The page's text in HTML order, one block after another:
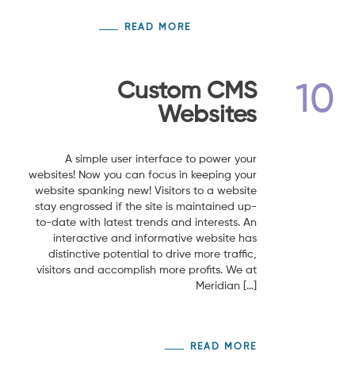
READ MORE
Custom CMS
Websites
A simple user interface to power your
websites! Now you can focus in keeping your
website spanking new! Visitors to a website
stay engrossed if the site is maintained up-
to-date with latest trends and interests. An
interactive and informative website has
distinctive potential to drive more traffic,
visitors and accomplish more profits. We at
Meridian […]
READ MORE
10